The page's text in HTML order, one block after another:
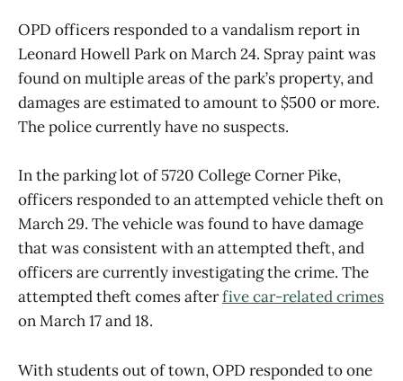
OPD officers responded to a vandalism report in
Leonard Howell Park on March 24. Spray paint was
found on multiple areas of the park’s property, and
damages are estimated to amount to $500 or more.
The police currently have no suspects.
In the parking lot of 5720 College Corner Pike,
officers responded to an attempted vehicle theft on
March 29. The vehicle was found to have damage
that was consistent with an attempted theft, and
officers are currently investigating the crime. The
attempted theft comes afterfive car-related crimes
on March 17 and 18.
With students out of town, OPD responded to one